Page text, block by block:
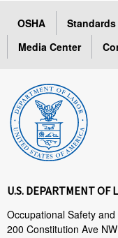
OSHA Standards
Media Center
U.S. DEPARTMENT OF
Occupational Safety
200 Constitution Ave NW